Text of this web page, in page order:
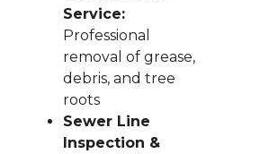
Service:
Professional
removal of grease,
debris, and tree
roots
Sewer Line
Inspection &